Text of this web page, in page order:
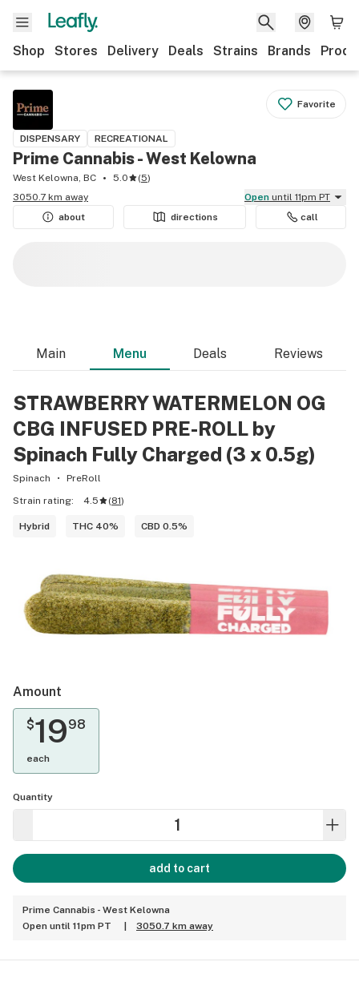
Shop Stores Delivery Deals Strains Brands
Favorite
DISPENSARY RECREATIONAL
Prime Cannabis - West Kelowna
West Kelowna, BC 5.0 (5)
3050.7 km away
Open until 11pm PT
about
directions call
Main Menu Deals Reviews
STRAWBERRY WATERMELON OG
CBG INFUSED PRE-ROLL by
Spinach Fully Charged (3 x 0.5g)
Spinach
PreRoll
Strain rating:
4.5 (81)
Hybrid THC 40% CBD 0.5%
Amount
$1998
each
Quantity
add to cart
Prime Cannabis - West Kelowna
Open until 11pm PT
| 3050.7 km away